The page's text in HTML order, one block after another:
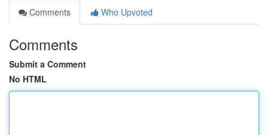
Comments
Who Upvoted
Comments
Submit a Comment
No HTML